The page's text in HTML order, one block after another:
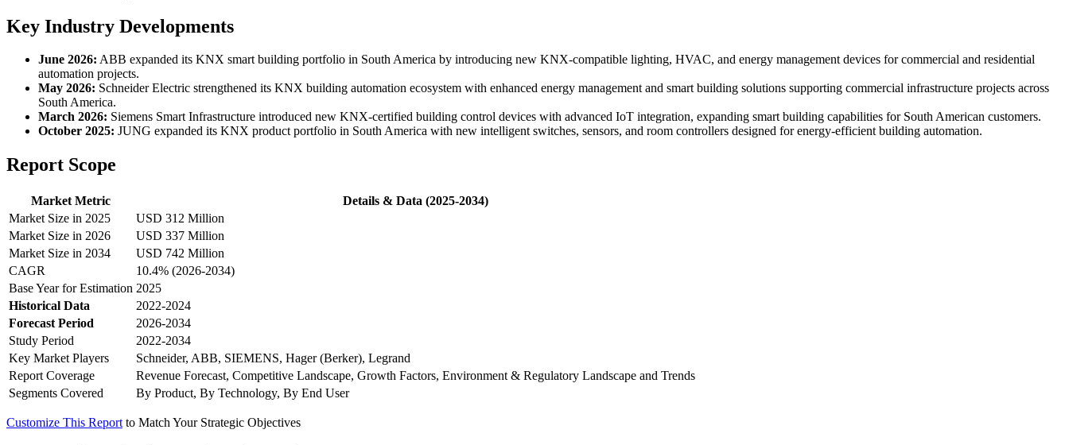
Key Industry Developments
June 2026: ABB expanded its KNX smart building portfolio in South America by introducing new KNX-compatible lighting, HVAC, and energy management devices for commercial and residential
automation projects.
May 2026: Schneider Electric strengthened its KNX building automation ecosystem with enhanced energy management and smart building solutions supporting commercial infrastructure projects across
South America.
March 2026: Siemens Smart Infrastructure introduced new KNX-certified building control devices with advanced IoT integration, expanding smart building capabilities for South American customers.
October 2025: JUNG expanded its KNX product portfolio in South America with new intelligent switches, sensors, and room controllers designed for energy-efficient building automation.
Report Scope
Market Metric
Details & Data (2025-2034)
Market Size in 2025
USD 312 Million
Market Size in 2026
USD 337 Million
Market Size in 2034
USD 742 Million
CAGR
10.4% (2026-2034)
Base Year for Estimation 2025
Historical Data
2022-2024
Forecast Period
2026-2034
Study Period
2022-2034
Key Market Players
Schneider, ABB, SIEMENS, Hager (Berker), Legrand
Report Coverage
Revenue Forecast, Competitive Landscape, Growth Factors, Environment & Regulatory Landscape and Trends
Segments Covered
By Product, By Technology, By End User
Customize This Report to Match Your Strategic Objectives